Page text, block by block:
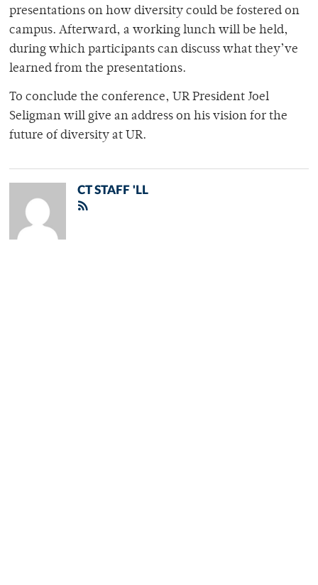
presentations on how diversity could be fostered on
campus. Afterward, a working lunch will be held,
during which participants can discuss what they’ve
learned from the presentations.
To conclude the conference, UR President Joel
Seligman will give an address on his vision for the
future of diversity at UR.
CT STAFF 'LL